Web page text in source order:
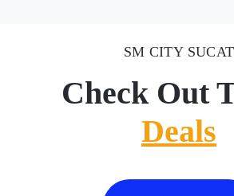
SM CITY SUCAT
Check Out
Deals